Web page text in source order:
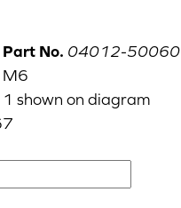
Part No. 04012-50060
M6
1 shown on diagram